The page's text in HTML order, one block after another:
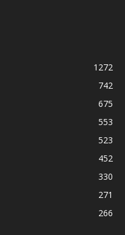
1272
742
675
553
523
452
330
271
266